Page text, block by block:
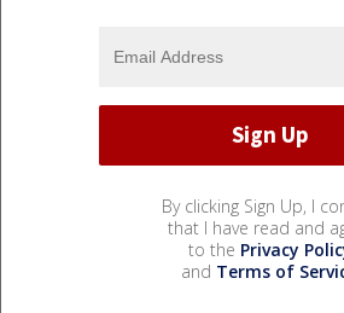
By clicking Sign Up, I
that I have read and
to the Privacy
and Terms of